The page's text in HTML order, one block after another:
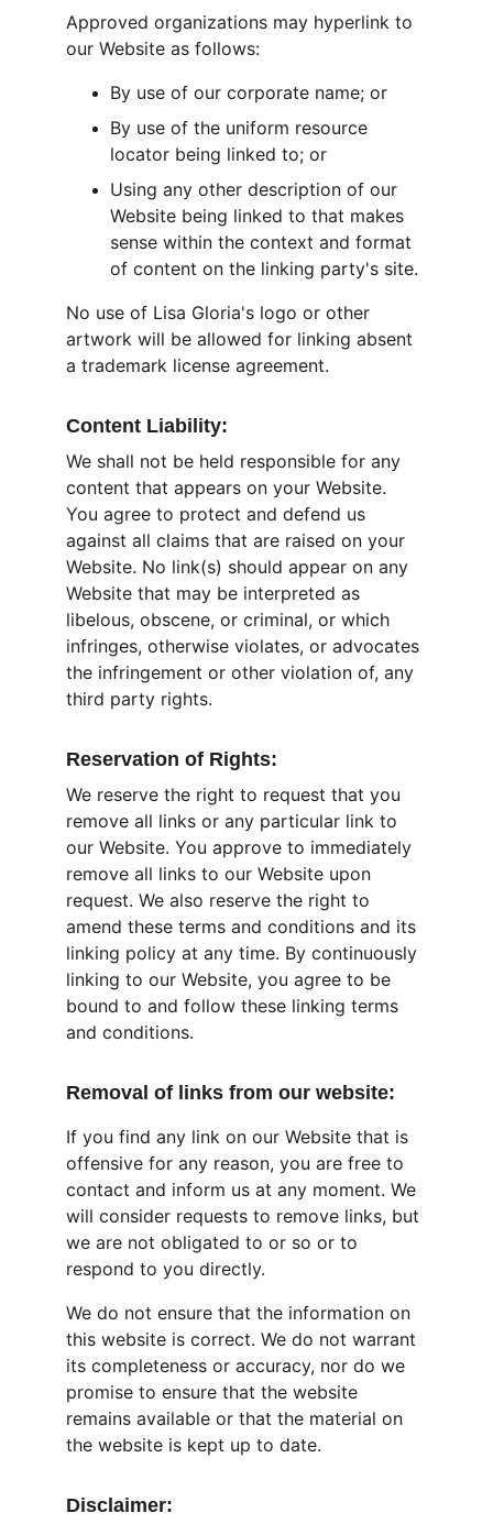
Approved organizations may hyperlink to
our Website as follows:
By use of our corporate name; or
By use of the uniform resource
locator being linked to; or
Using any other description of our
Website being linked to that makes
sense within the context and format
of content on the linking party's site.
No use of Lisa Gloria's logo or other
artwork will be allowed for linking absent
a trademark license agreement.
Content Liability:
We shall not be held responsible for any
content that appears on your Website.
You agree to protect and defend us
against all claims that are raised on your
Website. No link(s) should appear on any
Website that may be interpreted as
libelous, obscene, or criminal, or which
infringes, otherwise violates, or advocates
the infringement or other violation of, any
third party rights.
Reservation of Rights:
We reserve the right to request that you
remove all links or any particular link to
our Website. You approve to immediately
remove all links to our Website upon
request. We also reserve the right to
amend these terms and conditions and its
linking policy at any time. By continuously
linking to our Website, you agree to be
bound to and follow these linking terms
and conditions.
Removal of links from our website:
If you find any link on our Website that is
offensive for any reason, you are free to
contact and inform us at any moment. We
will consider requests to remove links, but
we are not obligated to or so or to
respond to you directly.
We do not ensure that the information on
this website is correct. We do not warrant
its completeness or accuracy, nor do we
promise to ensure that the website
remains available or that the material on
the website is kept up to date.
Disclaimer: